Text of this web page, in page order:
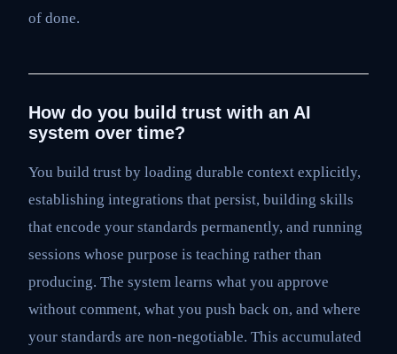
of done.
How do you build trust with an AI
system over time?
You build trust by loading durable context explicitly,
establishing integrations that persist, building skills
that encode your standards permanently, and running
sessions whose purpose is teaching rather than
producing. The system learns what you approve
without comment, what you push back on, and where
your standards are non-negotiable. This accumulated